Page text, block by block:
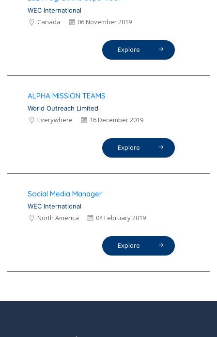
WEC International
Canada 06 November 2019
Explore
ALPHA MISSION TEAMS
World Outreach Limited
Everywhere 16 December 2019
Explore
Social Media Manager
WEC International
North America 04 February 2019
Explore